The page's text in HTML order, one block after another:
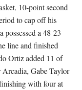
10-point second
to cap off his
a 48-23
line and finished
Ortiz added 11 of
Gabe Taylor
with four at